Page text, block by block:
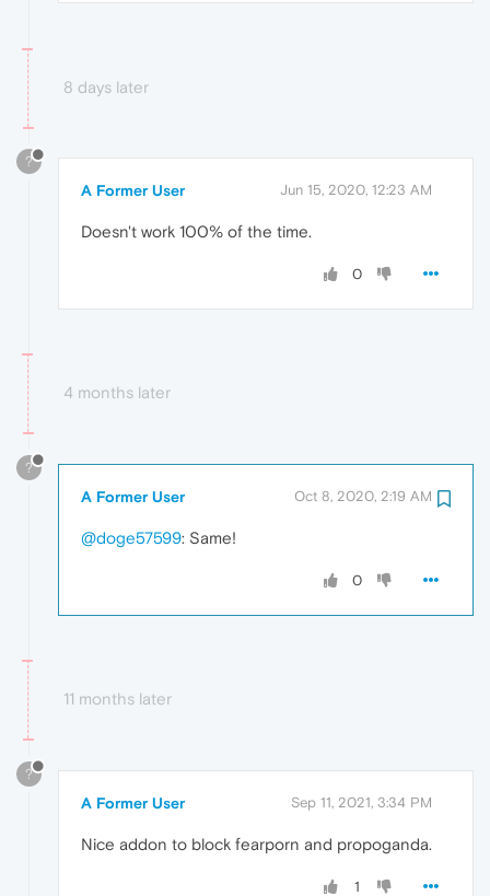
8 days later
?
A Former User Jun 15, 2020, 12:23 AM
Doesn't work 100% of the time.
0
4 months later
?
A Former User Oct 8, 2020, 2:19 AM
@doge57599: Same!
0
11 months later
?
A Former User Sep 11, 2021, 3:34 PM
Nice addon to block fearporn and propoganda.
1